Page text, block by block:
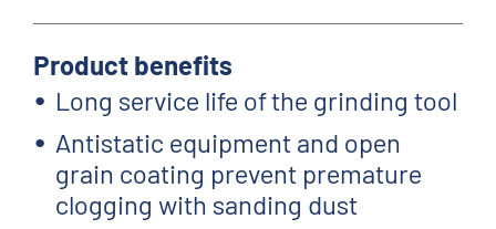
Product benefits
Long service life of the grinding tool
Antistatic equipment and open
grain coating prevent premature
clogging with sanding dust